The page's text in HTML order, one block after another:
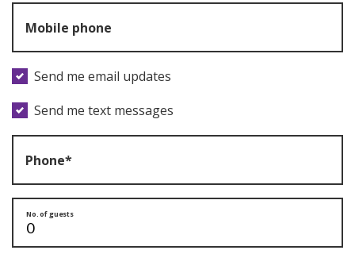
Mobile phone
Send me email updates
Send me text messages
Phone*
No. of guests